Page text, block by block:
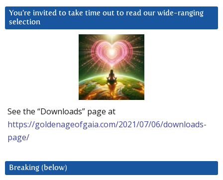
You’re invited to take time out to read our wide-ranging
selection
See the “Downloads” page at
https://goldenageofgaia.com/2021/07/06/downloads-
page/
Breaking (below)